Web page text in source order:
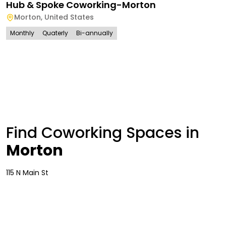
Hub & Spoke Coworking-Morton
Morton, United States
Monthly Quaterly Bi-annually
Find Coworking Spaces in
Morton
115 N Main St